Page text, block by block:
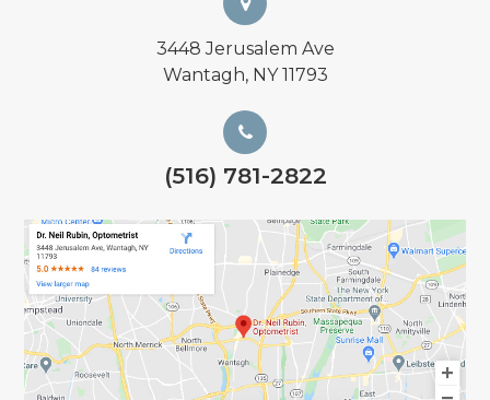
3448 Jerusalem Ave
Wantagh, NY 11793
(516) 781-2822